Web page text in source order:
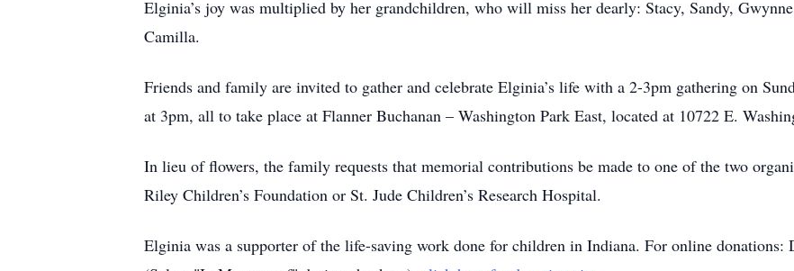
Elginia’s joy was multiplied by her grandchildren, who will miss her dearly: Stacy, Sandy,
Camilla.
Friends and family are invited to gather and celebrate Elginia’s life with a 2-3pm gathering on
at 3pm, all to take place at Flanner Buchanan – Washington Park East, located at 10722 E.
In lieu of flowers, the family requests that memorial contributions be made to one of the two
Riley Children’s Foundation or St. Jude Children’s Research Hospital.
Elginia was a supporter of the life-saving work done for children in Indiana. For online